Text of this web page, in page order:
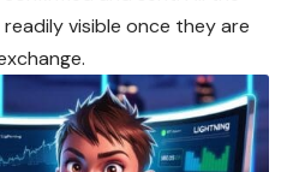
visible once they are